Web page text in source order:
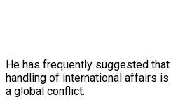
He has frequently suggested
handling of international affairs
a global conflict.